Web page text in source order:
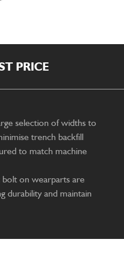
PRICE
selection of widths to
trench backfill
to match machine
on wearparts are
durability and maintain